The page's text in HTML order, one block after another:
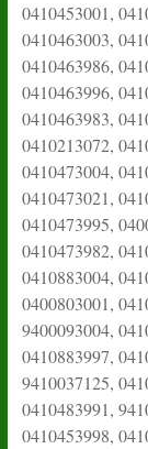
0410453001,
0410463003,
0410463986,
0410463996,
0410463983,
0410213072,
0410473004,
0410473021,
0410473995,
0410473982,
0410883004,
0400803001,
9400093004,
0410883997,
9410037125,
0410483991,
0410453998,